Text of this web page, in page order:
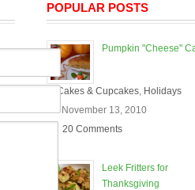
POPULAR POSTS
Pumpkin "Cheese"
Cakes & Cupcakes, Holidays
On November 13, 2010
20 Comments
Leek Fritters for
Thanksgiving